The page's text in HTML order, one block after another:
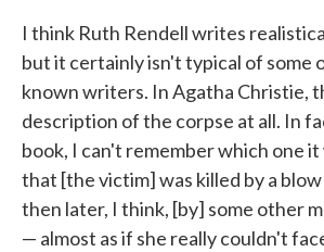
I think Ruth Rendell writes
but it certainly isn't typical of some
known writers. In Agatha Christie,
description of the corpse at all. In
book, I can't remember which one
that [the victim] was killed by a
then later, I think, [by] some other
— almost as if she really couldn't